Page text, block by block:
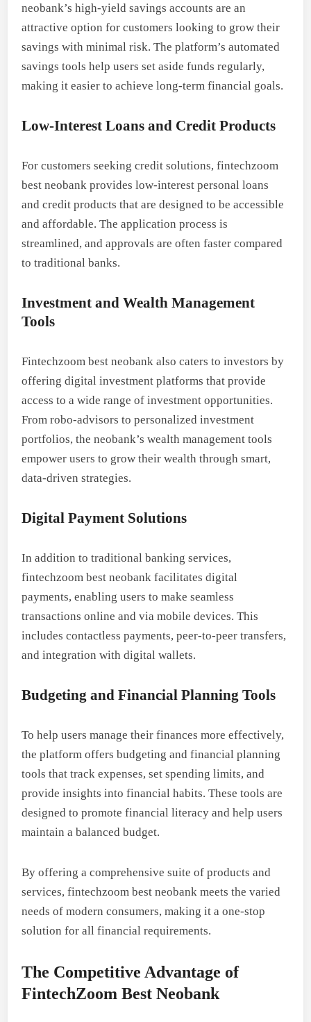
neobank’s high-yield savings accounts are an
attractive option for customers looking to grow their
savings with minimal risk. The platform’s automated
savings tools help users set aside funds regularly,
making it easier to achieve long-term financial goals.
Low-Interest Loans and Credit Products
For customers seeking credit solutions, fintechzoom
best neobank provides low-interest personal loans
and credit products that are designed to be accessible
and affordable. The application process is
streamlined, and approvals are often faster compared
to traditional banks.
Investment and Wealth Management
Tools
Fintechzoom best neobank also caters to investors by
offering digital investment platforms that provide
access to a wide range of investment opportunities.
From robo-advisors to personalized investment
portfolios, the neobank’s wealth management tools
empower users to grow their wealth through smart,
data-driven strategies.
Digital Payment Solutions
In addition to traditional banking services,
fintechzoom best neobank facilitates digital
payments, enabling users to make seamless
transactions online and via mobile devices. This
includes contactless payments, peer-to-peer transfers,
and integration with digital wallets.
Budgeting and Financial Planning Tools
To help users manage their finances more effectively,
the platform offers budgeting and financial planning
tools that track expenses, set spending limits, and
provide insights into financial habits. These tools are
designed to promote financial literacy and help users
maintain a balanced budget.
By offering a comprehensive suite of products and
services, fintechzoom best neobank meets the varied
needs of modern consumers, making it a one-stop
solution for all financial requirements.
The Competitive Advantage of
FintechZoom Best Neobank